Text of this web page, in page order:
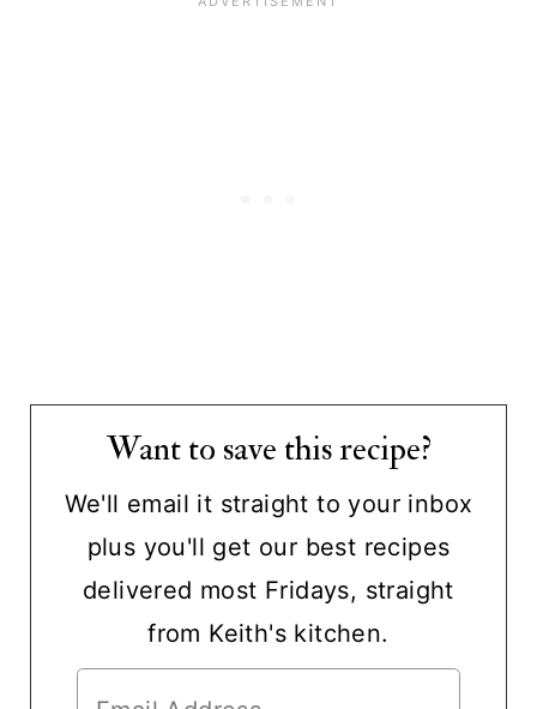
Want to save this recipe?
We'll email it straight to your inbox
plus you'll get our best recipes
delivered most Fridays, straight
from Keith's kitchen.